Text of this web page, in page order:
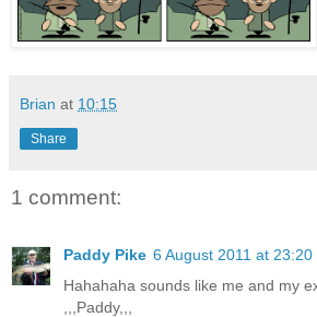
Brian at 10:15
Share
1 comment:
Paddy Pike 6 August 2011 at 23:20
Hahahaha sounds like me and my
,,,Paddy,,,